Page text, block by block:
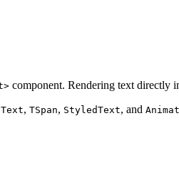
component. Rendering text directly
Text, TSpan, StyledText, and